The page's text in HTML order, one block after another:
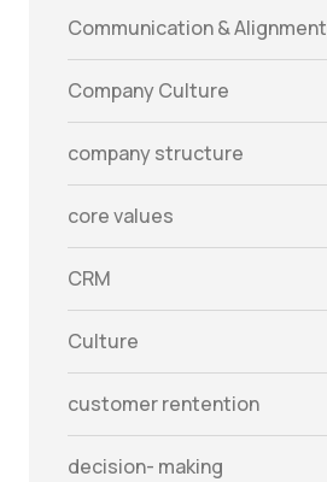
Communication & Alignment
Company Culture
company structure
core values
CRM
Culture
customer rentention
decision- making